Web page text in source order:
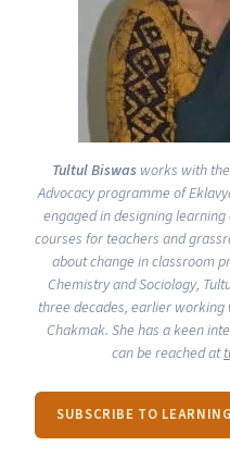
Tultul Biswas works with
Advocacy programme of
engaged in designing
courses for teachers and
about change in classroom
Chemistry and Sociology,
three decades, earlier working
Chakmak. She has a keen
can be reached at
SUBSCRIBE TO